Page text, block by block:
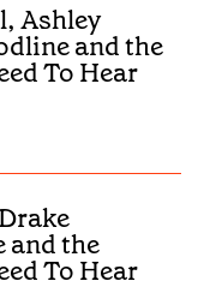
Ashley
and the
To Hear
and the
To Hear